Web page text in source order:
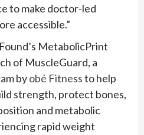
to make doctor-led
accessible.”
MetabolicPrint
of MuscleGuard, a
byobé Fitnessto help
strength, protect bones,
and metabolic
rapid weight